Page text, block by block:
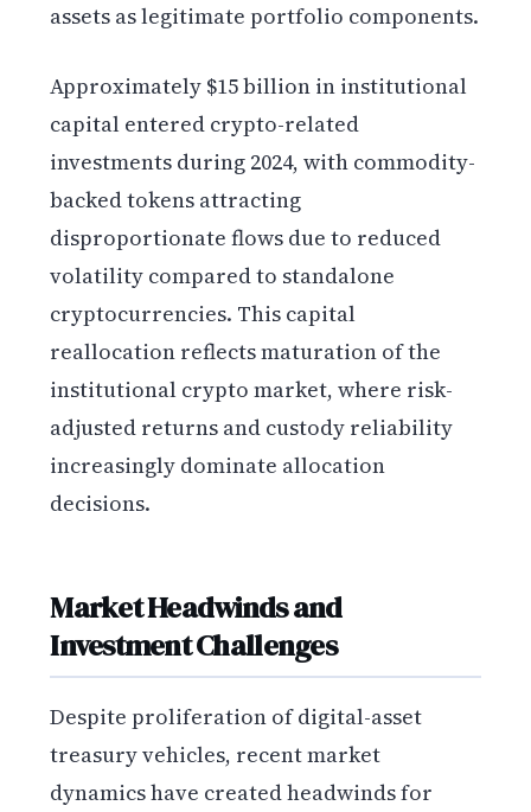
assets as legitimate portfolio components.
Approximately $15 billion in institutional
capital entered crypto-related
investments during 2024, with commodity-
backed tokens attracting
disproportionate flows due to reduced
volatility compared to standalone
cryptocurrencies. This capital
reallocation reflects maturation of the
institutional crypto market, where risk-
adjusted returns and custody reliability
increasingly dominate allocation
decisions.
Market Headwinds and
Investment Challenges
Despite proliferation of digital-asset
treasury vehicles, recent market
dynamics have created headwinds for